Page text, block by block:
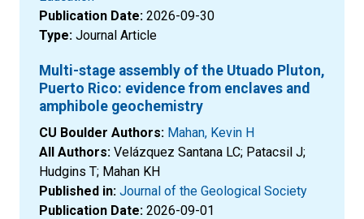
Publication Date: 2026-09-30
Type: Journal Article
Multi-stage assembly of the Utuado Pluton,
Puerto Rico: evidence from enclaves and
amphibole geochemistry
CU Boulder Authors: Mahan, Kevin H
All Authors: Velázquez Santana LC; Patacsil J;
Hudgins T; Mahan KH
Published in: Journal of the Geological Society
Publication Date: 2026-09-01